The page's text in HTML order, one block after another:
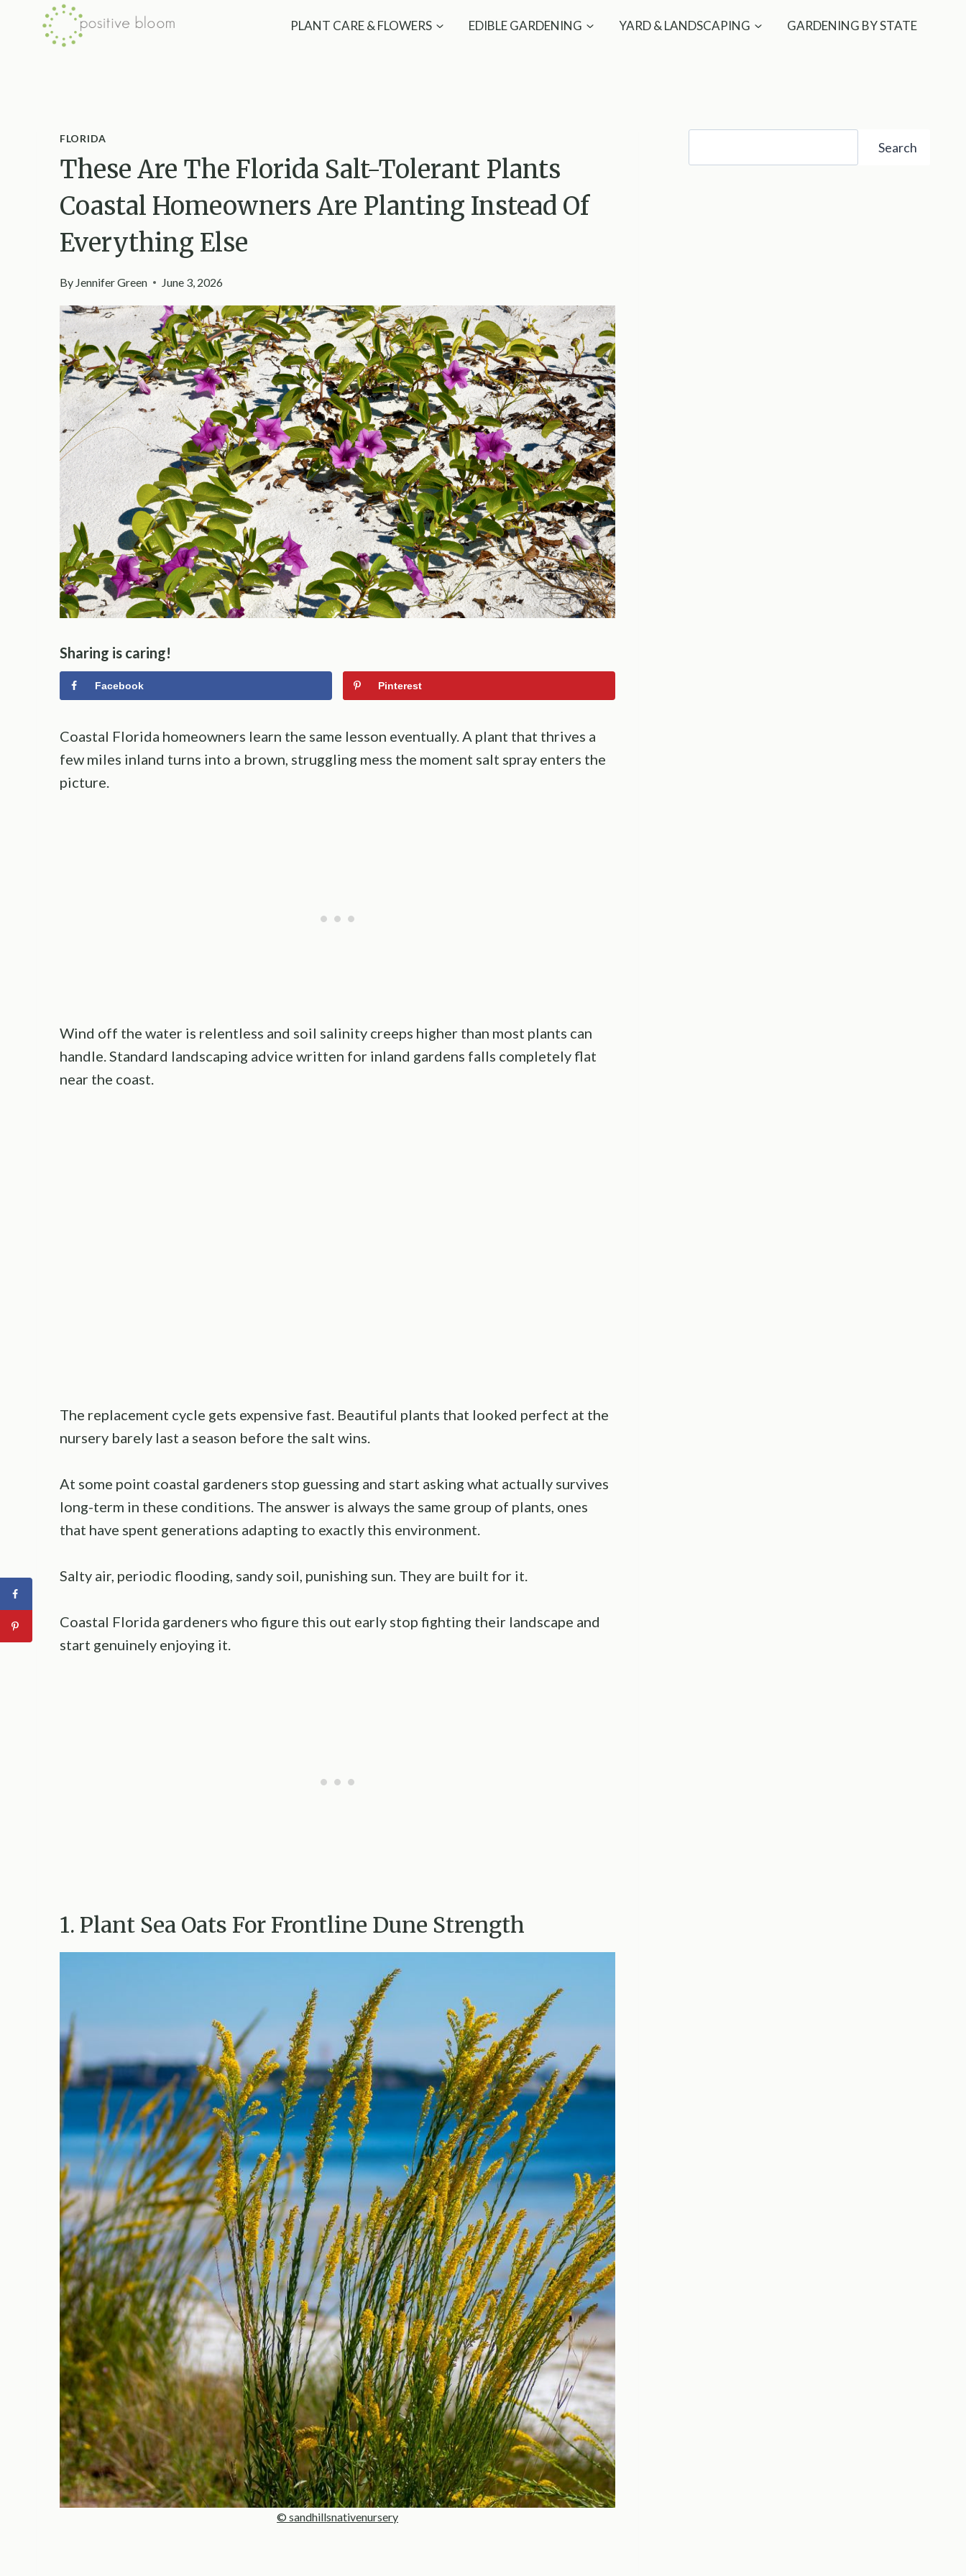
PLANT CARE & FLOWERS EDIBLE GARDENING YARD & LANDSCAPING GARDENING BY STATE
FLORIDA
These Are The Florida Salt-Tolerant Plants
Coastal Homeowners Are Planting Instead Of
Everything Else
By Jennifer Green June 3, 2026
Sharing is caring!
Facebook Pinterest
Coastal Florida homeowners learn the same lesson eventually. A plant that thrives a
few miles inland turns into a brown, struggling mess the moment salt spray enters the
picture.
Wind off the water is relentless and soil salinity creeps higher than most plants can
handle. Standard landscaping advice written for inland gardens falls completely flat
near the coast.
The replacement cycle gets expensive fast. Beautiful plants that looked perfect at the
nursery barely last a season before the salt wins.
At some point coastal gardeners stop guessing and start asking what actually survives
long-term in these conditions. The answer is always the same group of plants, ones
that have spent generations adapting to exactly this environment.
Salty air, periodic flooding, sandy soil, punishing sun. They are built for it.
Coastal Florida gardeners who figure this out early stop fighting their landscape and
start genuinely enjoying it.
1. Plant Sea Oats For Frontline Dune Strength
© sandhillsnativenursery
Search